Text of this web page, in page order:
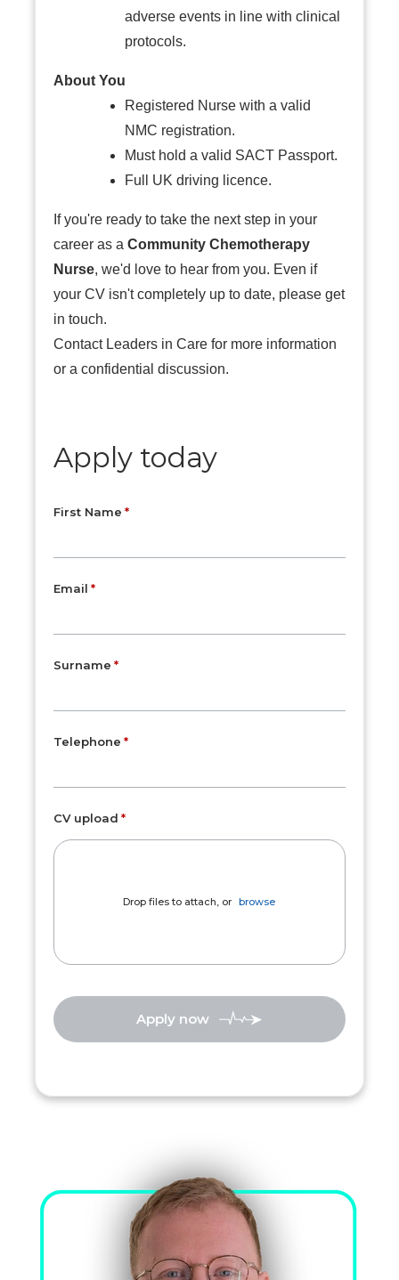
adverse events in line with clinical
protocols.
About You
Registered Nurse with a valid
NMC registration.
Must hold a valid SACT Passport.
Full UK driving licence.
If you're ready to take the next step in your
career as a Community Chemotherapy
Nurse, we'd love to hear from you. Even if
your CV isn't completely up to date, please get
in touch.
Contact Leaders in Care for more information
or a confidential discussion.
Apply today
First Name
Email
Surname
Telephone
CV upload
Drop files to attach, or browse
Apply now